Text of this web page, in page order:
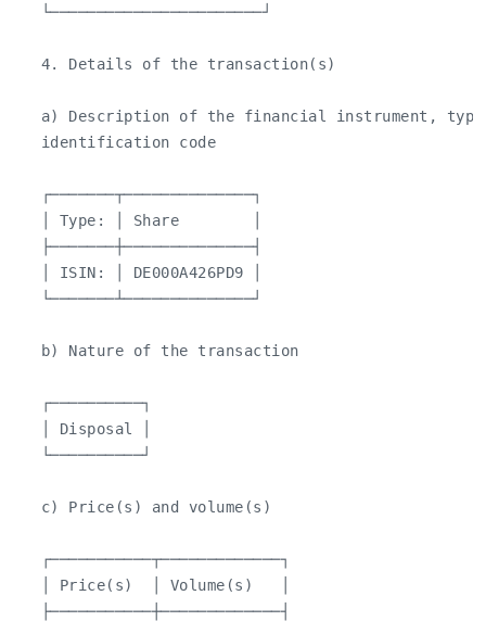
   └───────────────────────┘
   4. Details of the transaction(s)
a) Description of the financial instrument,
   identification code
   ┌───────┬──────────────┐
   │ Type: │ Share        │
   ├───────┼──────────────┤
   │ ISIN: │ DE000A426PD9 │
   └───────┴──────────────┘
   b) Nature of the transaction
   ┌──────────┐
   │ Disposal │
   └──────────┘
   c) Price(s) and volume(s)
   ┌───────────┬─────────────┐
   │ Price(s)  │ Volume(s)   │
   ├───────────┼─────────────┤